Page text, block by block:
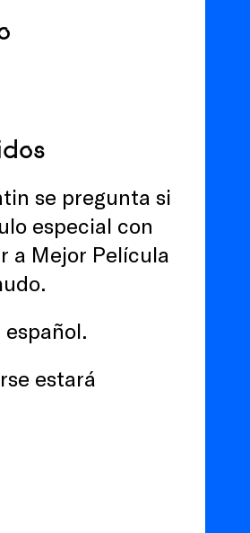
se pregunta si
especial con
a Mejor Película
estará